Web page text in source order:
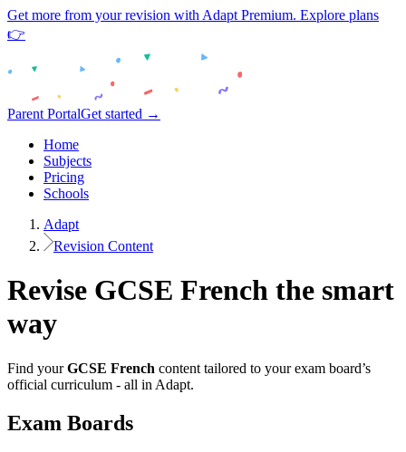
Get more from your revision with Adapt Premium. Explore plans
👉
Parent PortalGet started →
Home
Subjects
Pricing
Schools
Adapt
Revision Content
Revise GCSE French the smart
way
Find your GCSE French content tailored to your exam board’s
official curriculum - all in Adapt.
Exam Boards